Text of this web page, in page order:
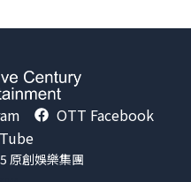
OTT Facebook
原創娛樂集團